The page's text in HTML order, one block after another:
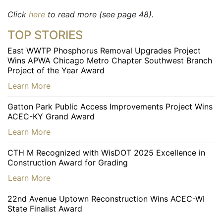
Click here to read more (see page 48).
TOP STORIES
East WWTP Phosphorus Removal Upgrades Project
Wins APWA Chicago Metro Chapter Southwest Branch
Project of the Year Award
…
Learn More
Gatton Park Public Access Improvements Project Wins
ACEC-KY Grand Award
…
Learn More
CTH M Recognized with WisDOT 2025 Excellence in
Construction Award for Grading
…
Learn More
22nd Avenue Uptown Reconstruction Wins ACEC-WI
State Finalist Award